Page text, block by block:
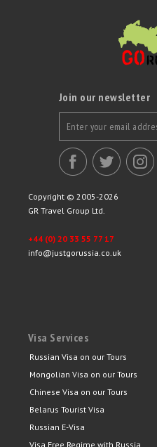
Join our newsletter
Copyright © 2005-2026
GR Travel Group Ltd.
+44 (0) 20 33 55 77 17
info@justgorussia.co.uk
Visa Services
Russian Visa on our Tours
Mongolian Visa on our Tours
Chinese Visa on our Tours
Belarus Tourist Visa
Russian E-Visa
Visa Free Regime with Russia